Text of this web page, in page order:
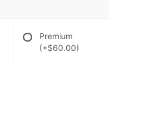
Premium
(+$60.00)